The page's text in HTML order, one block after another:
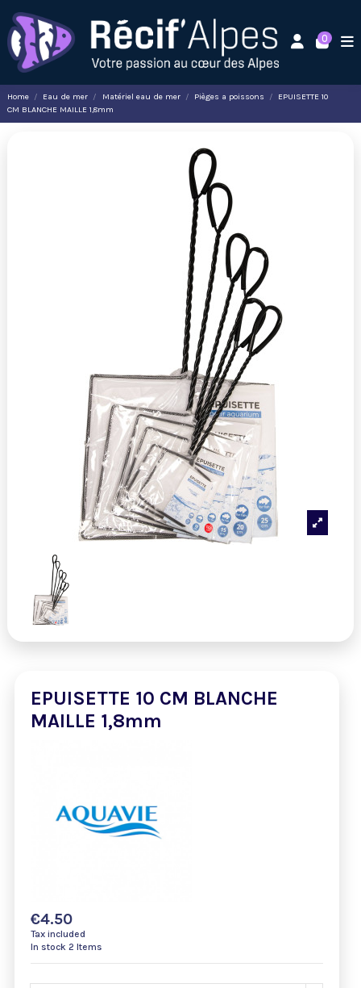
0
Home Eau de mer Matériel eau de mer Pièges a poissons
EPUISETTE 10
CM BLANCHE MAILLE 1,8mm
EPUISETTE 10 CM BLANCHE
MAILLE 1,8mm
€4.50
Tax included
In stock 2 Items